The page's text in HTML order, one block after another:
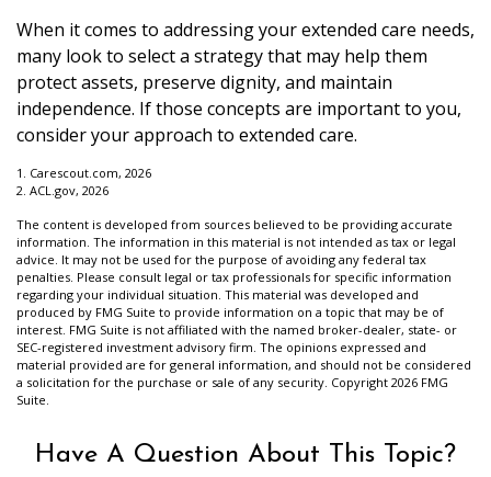
When it comes to addressing your extended care needs,
many look to select a strategy that may help them
protect assets, preserve dignity, and maintain
independence. If those concepts are important to you,
consider your approach to extended care.
1. Carescout.com, 2026
2. ACL.gov, 2026
The content is developed from sources believed to be providing accurate
information. The information in this material is not intended as tax or legal
advice. It may not be used for the purpose of avoiding any federal tax
penalties. Please consult legal or tax professionals for specific information
regarding your individual situation. This material was developed and
produced by FMG Suite to provide information on a topic that may be of
interest. FMG Suite is not affiliated with the named broker-dealer, state- or
SEC-registered investment advisory firm. The opinions expressed and
material provided are for general information, and should not be considered
a solicitation for the purchase or sale of any security. Copyright 2026 FMG
Suite.
Have A Question About This Topic?